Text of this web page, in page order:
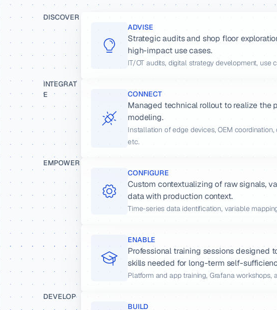
DISCOVER
ADVISE
Strategic audits and shop floor
high-impact use cases.
IT/OT audits, digital strategy development, use
INTEGRAT
E
CONNECT
Managed technical rollout to realize the
modeling.
Installation of edge devices, OEM
etc.
EMPOWER
CONFIGURE
Custom contextualizing of raw signals,
data with production context.
Time-series data identification, variable
ENABLE
Professional training sessions designed
skills needed for long-term self-
Platform and app training, Grafana
DEVELOP
BUILD